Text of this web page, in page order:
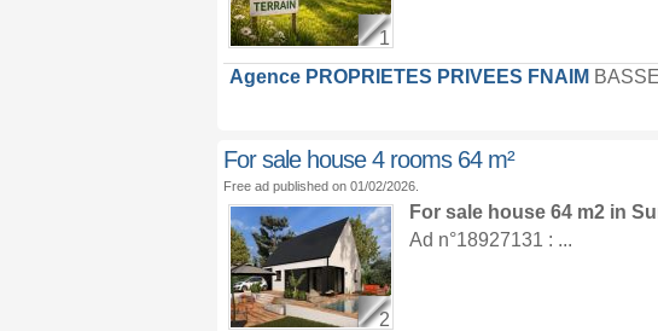
1
Agence PROPRIETES PRIVEES FNAIM
For sale house 4 rooms 64 m²
Free ad published on 01/02/2026.
2
For sale house 64 m2 in
Ad n°18927131 : ...